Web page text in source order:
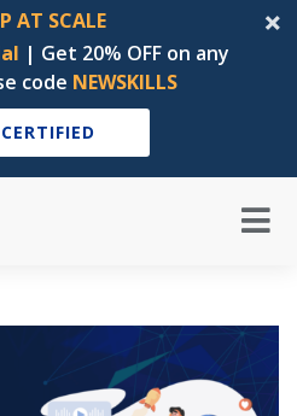
AT SCALE
| Get 20% OFF on any
code NEWSKILLS